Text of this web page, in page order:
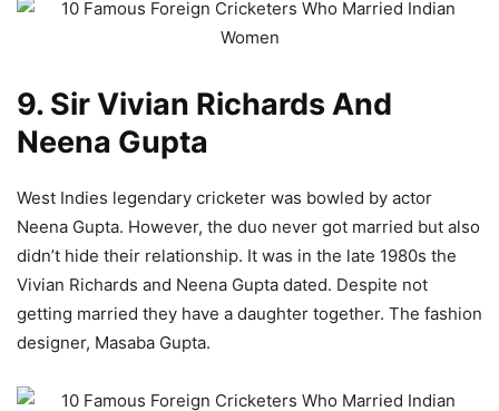
9. Sir Vivian Richards And
Neena Gupta
West Indies legendary cricketer was bowled by actor
Neena Gupta. However, the duo never got married but also
didn’t hide their relationship. It was in the late 1980s the
Vivian Richards and Neena Gupta dated. Despite not
getting married they have a daughter together. The fashion
designer, Masaba Gupta.